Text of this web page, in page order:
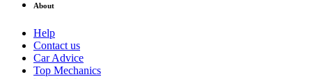
About
Help
Contact us
Car Advice
Top Mechanics